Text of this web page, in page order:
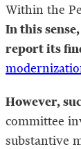
Within the
In this
report its
However,
committee
substantive